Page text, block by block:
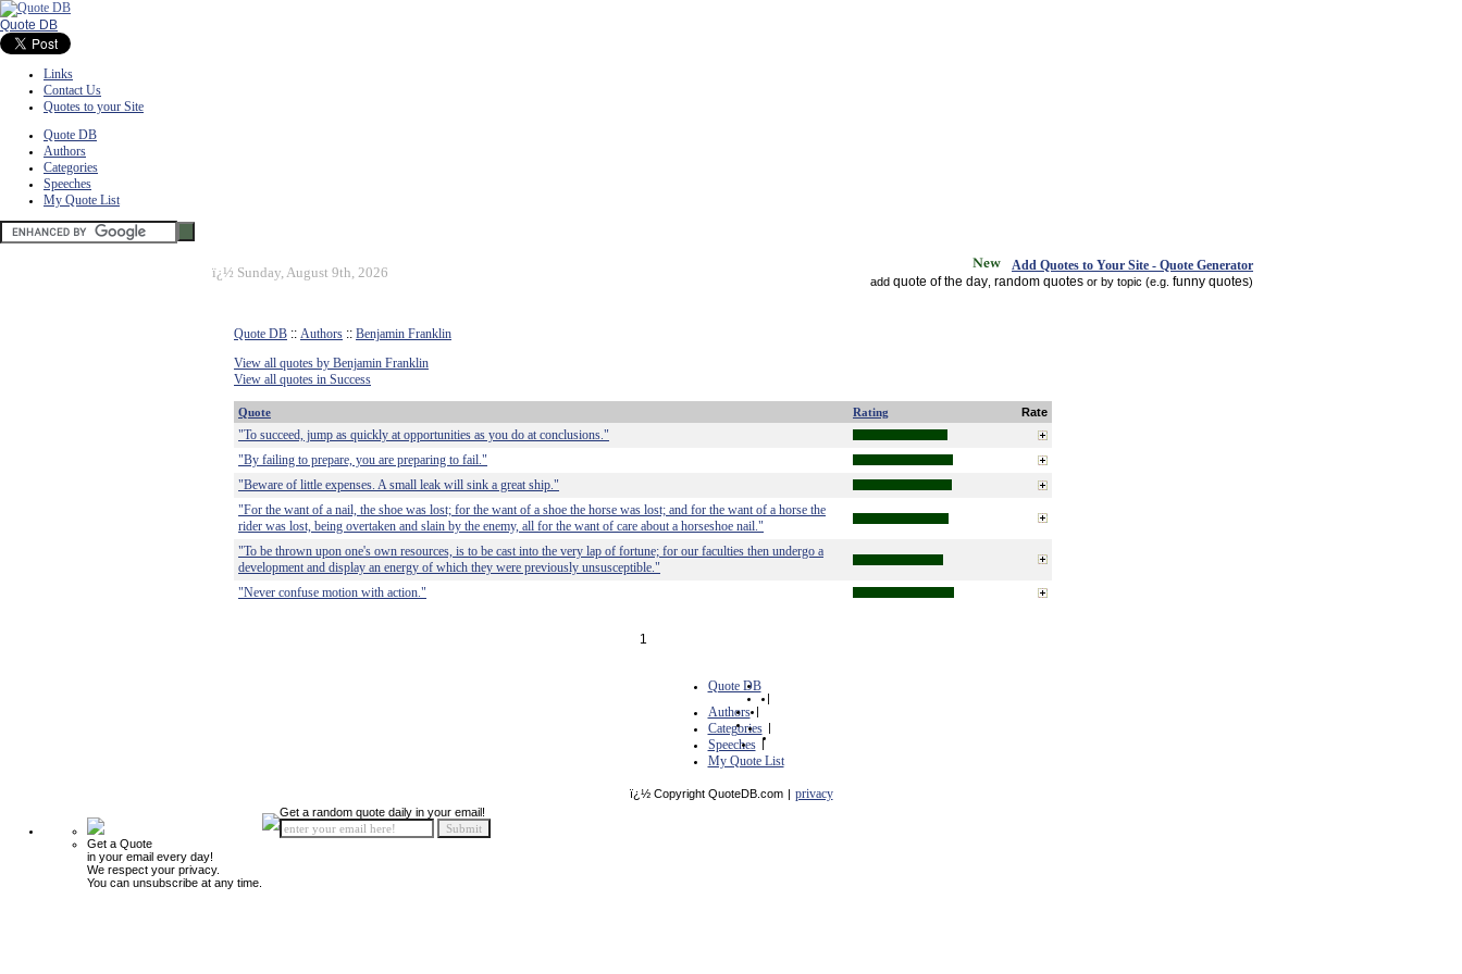
Quote DB
Links
Contact Us
Quotes to your Site
Quote DB
Authors
Categories
Speeches
My Quote List
ï¿½ Sunday, August 9th, 2026 Add Quotes to Your Site - Quote Generator
add quote of the day random quotes or by topic (e.g. funny quotes)
Quote DB :: Authors :: Benjamin Franklin
View all quotes by Benjamin Franklin
View all quotes in Success
Quote Rating Rate
"To succeed, jump as quickly at opportunities as you do at conclusions."
"By failing to prepare, you are preparing to fail."
"Beware of little expenses. A small leak will sink a great ship."
"For the want of a nail, the shoe was lost; for the want of a shoe the horse was lost; and for the want of a horse the
rider was lost, being overtaken and slain by the enemy, all for the want of care about a horseshoe nail."
"To be thrown upon one's own resources, is to be cast into the very lap of fortune; for our faculties then undergo a
development and display an energy of which they were previously unsusceptible."
"Never confuse motion with action."
1
Quote DB
|
Authors |
Categories |
Speeches |
My Quote List
ï¿½ Copyright QuoteDB.com | privacy
Get a Quote
in your email every day!
We respect your privacy.
You can unsubscribe at any time.
Get a random quote daily in your email!